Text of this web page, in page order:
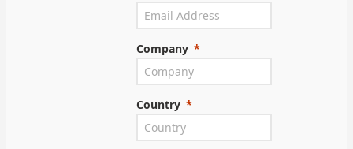
Company
Country